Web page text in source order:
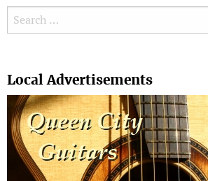
Search for:
Local Advertisements